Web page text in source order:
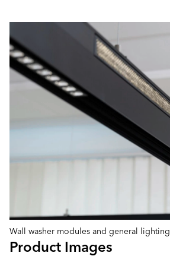
Wall washer modules and general lighting
Product Images